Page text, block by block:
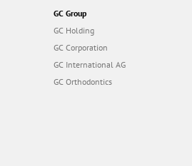
GC Group
GC Holding
GC Corporation
GC International AG
GC Orthodontics